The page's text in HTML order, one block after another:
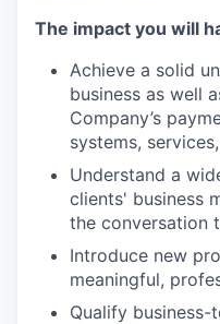
The impact you will
Achieve a solid
business as well
Company’s
systems,
Understand a
clients' business
the conversation
Introduce new
meaningful,
Qualify business-